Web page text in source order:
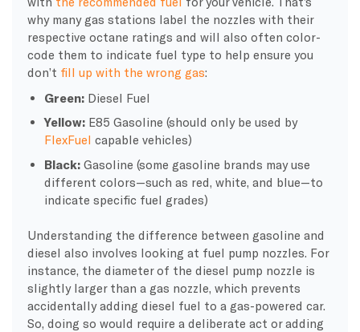
why many gas stations label the nozzles with their
respective octane ratings and will also often color-
code them to indicate fuel type to help ensure you
don’t fill up with the wrong gas:
Green: Diesel Fuel
Yellow: E85 Gasoline (should only be used by
FlexFuel capable vehicles)
Black: Gasoline (some gasoline brands may use
different colors—such as red, white, and blue—to
indicate specific fuel grades)
Understanding the difference between gasoline and
diesel also involves looking at fuel pump nozzles. For
instance, the diameter of the diesel pump nozzle is
slightly larger than a gas nozzle, which prevents
accidentally adding diesel fuel to a gas-powered car.
So, doing so would require a deliberate act or adding